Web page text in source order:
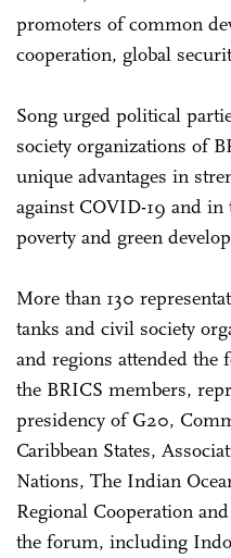
promoters of common
cooperation, global
Song urged political
society organizations of
unique advantages in
against COVID-19 and
poverty and green
More than 130
tanks and civil society
and regions attended the
the BRICS members,
presidency of G20,
Caribbean States,
Nations, The Indian
Regional Cooperation
the forum, including